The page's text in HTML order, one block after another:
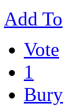
Add To
Vote
1
Bury